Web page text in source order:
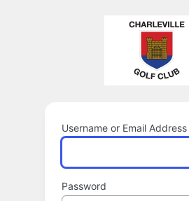
Username or Email Address
Password